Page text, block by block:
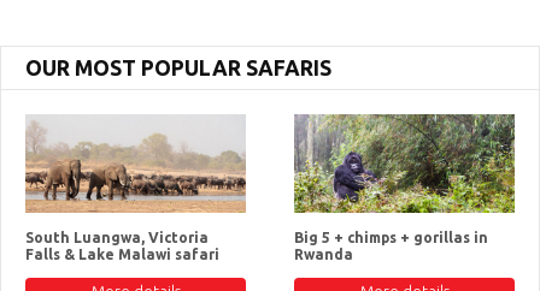
OUR MOST POPULAR SAFARIS
South Luangwa, Victoria
Falls & Lake Malawi safari
Big 5 + chimps + gorillas in
Rwanda